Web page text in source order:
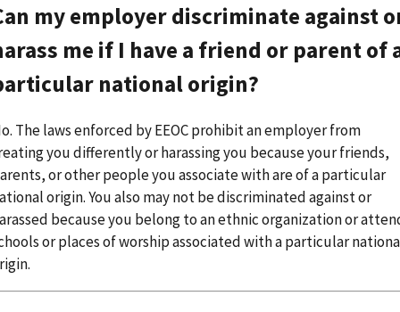
my employer discriminate against
me if I have a friend or parent of
national origin?
The laws enforced by EEOC prohibit an employer from
you differently or harassing you because your friends,
or other people you associate with are of a particular
origin. You also may not be discriminated against or
because you belong to an ethnic organization or
or places of worship associated with a particular